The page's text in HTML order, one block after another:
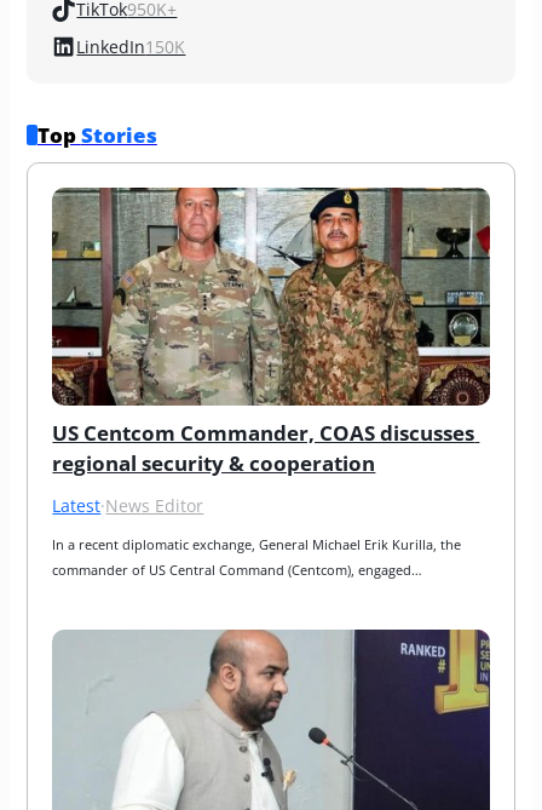
TikTok950K+
LinkedIn150K
Top Stories
US Centcom Commander, COAS discusses
regional security & cooperation
Latest·News Editor
In a recent diplomatic exchange, General Michael Erik Kurilla, the
commander of US Central Command (Centcom), engaged…